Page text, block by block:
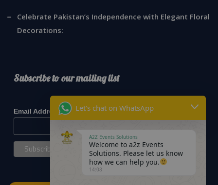
Celebrate Pakistan’s Independence with Elegant Floral
Decorations:
Subscribe to our mailing list
Email Address* Let's chat on WhatsApp
A2Z Events Solutions
Welcome to a2z Events
Solutions. Please let us know
how we can help you.
14:08